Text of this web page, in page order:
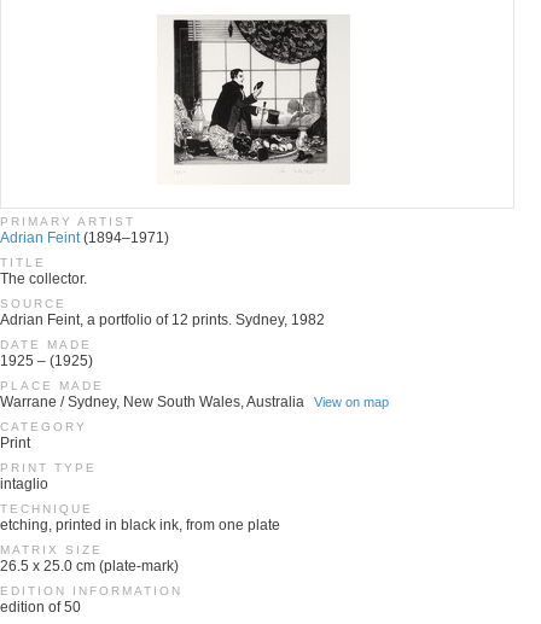
PRIMARY ARTIST
Adrian Feint(1894–1971)
TITLE
The collector.
SOURCE
Adrian Feint, a portfolio of 12 prints. Sydney, 1982
DATE MADE
1925 – (1925)
PLACE MADE
Warrane / Sydney, New South Wales, Australia View on map
CATEGORY
Print
PRINT TYPE
intaglio
TECHNIQUE
etching, printed in black ink, from one plate
MATRIX SIZE
26.5 x 25.0 cm (plate-mark)
EDITION INFORMATION
edition of 50